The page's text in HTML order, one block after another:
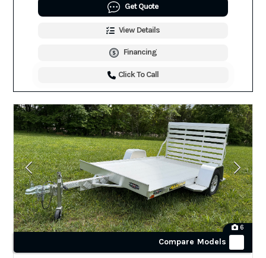
Get Quote
View Details
Financing
Click To Call
6
Compare Models